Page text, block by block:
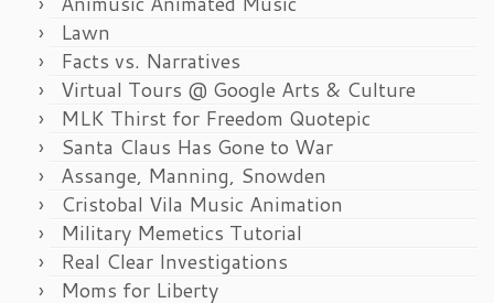
Lawn
Facts vs. Narratives
Virtual Tours @ Google Arts & Culture
MLK Thirst for Freedom Quotepic
Santa Claus Has Gone to War
Assange, Manning, Snowden
Cristobal Vila Music Animation
Military Memetics Tutorial
Real Clear Investigations
Moms for Liberty